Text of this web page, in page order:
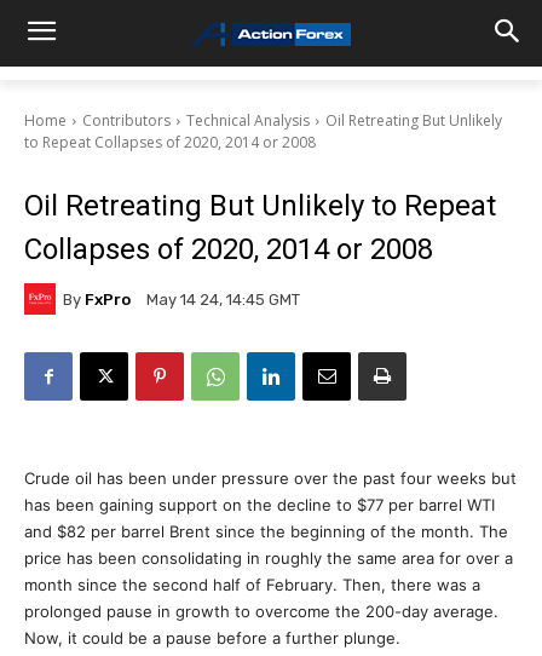
Home Contributors Technical Analysis
Oil Retreating But Unlikely
to Repeat Collapses of 2020, 2014 or 2008
Oil Retreating But Unlikely to Repeat
Collapses of 2020, 2014 or 2008
By FxPro May 14 24, 14:45 GMT
Crude oil has been under pressure over the past four weeks but
has been gaining support on the decline to $77 per barrel WTI
and $82 per barrel Brent since the beginning of the month. The
price has been consolidating in roughly the same area for over a
month since the second half of February. Then, there was a
prolonged pause in growth to overcome the 200-day average.
Now, it could be a pause before a further plunge.